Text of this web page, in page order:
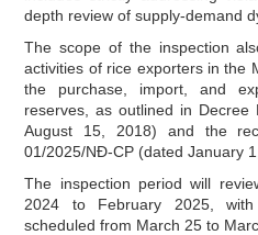
depth review of supply-demand
The scope of the inspection
activities of rice exporters in the
the purchase, import, and
reserves, as outlined in Decree
August 15, 2018) and the
01/2025/NĐ-CP (dated January
The inspection period will
2024 to February 2025, with
scheduled from March 25 to